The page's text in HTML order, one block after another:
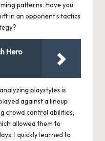
patterns. Have you
in an opponent’s tactics
Hero
playstyles is
against a lineup
crowd control abilities,
allowed them to
I quickly learned to